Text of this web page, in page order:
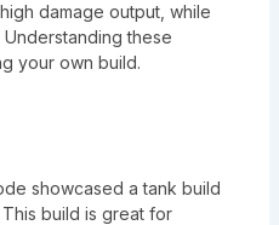
damage output, while
these
your own build.
showcased a tank build
build is great for